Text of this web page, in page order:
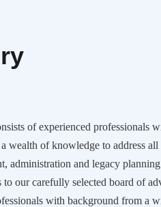
of experienced professionals
wealth of knowledge to address
administration and legacy
to our carefully selected board of
with background from a